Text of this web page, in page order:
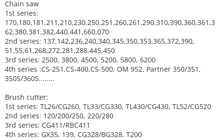
Chain saw
1st series:
170,180,181,211,210,230,250,251,260,261,290,310,390,360,361,3
62,380,381,382,440,441,660,070
2nd series: 137,142,236,240,340,345,350,353,365,372,390,
51,55,61,268,272,281,288,445,450
3rd series: 2500, 3800, 4500, 5200, 5800, 6200
4th series :CS-251,CS-400,CS-500, OM 952, Partner 350/351,
350S/360S........
Brush cutter:
1st series: TL26/CG260, TL33/CG330, TL430/CG430, TL52/CG520
2nd series: 120/200/250, 220/280
3rd series: CG411/RBC411
4th series: GX35, 139, CG328/BG328, T200